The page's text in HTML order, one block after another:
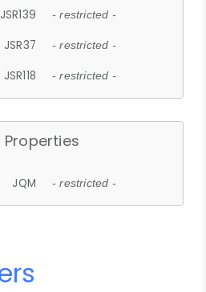
JSR139 - restricted -
JSR37 - restricted -
JSR118 - restricted -
Properties
JQM - restricted -